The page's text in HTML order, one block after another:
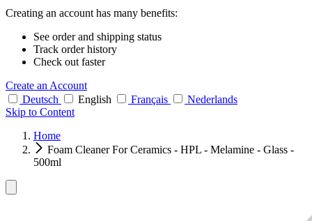
Creating an account has many benefits:
See order and shipping status
Track order history
Check out faster
Create an Account
Deutsch
English Français
Nederlands
Skip to Content
Home
Foam Cleaner For Ceramics - HPL - Melamine - Glass -
500ml